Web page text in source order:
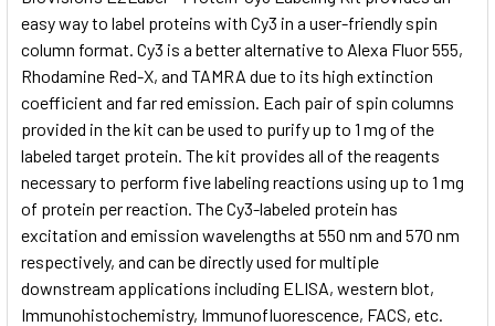
ADD
SELECTED
easy way to label proteins with Cy3 in a user-friendly spin
column format. Cy3 is a better alternative to Alexa Fluor 555,
Rhodamine Red-X, and TAMRA due to its high extinction
coefficient and far red emission. Each pair of spin columns
provided in the kit can be used to purify up to 1 mg of the
labeled target protein. The kit provides all of the reagents
necessary to perform five labeling reactions using up to 1 mg
of protein per reaction. The Cy3-labeled protein has
excitation and emission wavelengths at 550 nm and 570 nm
respectively, and can be directly used for multiple
downstream applications including ELISA, western blot,
Immunohistochemistry, Immunofluorescence, FACS, etc.